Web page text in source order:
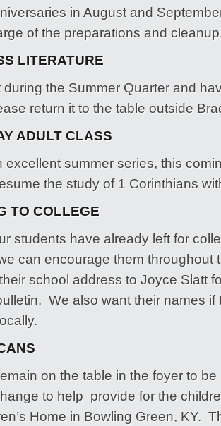
in August and
of the preparations and
LITERATURE
during the Summer Quarter and
return it to the table outside
ADULT CLASS
excellent summer series, this
the study of 1 Corinthians
TO COLLEGE
students have already left for
can encourage them throughout
school address to Joyce Slatt
We also want their names if
on the table in the foyer to
to help provide for the
Home in Bowling Green, KY.